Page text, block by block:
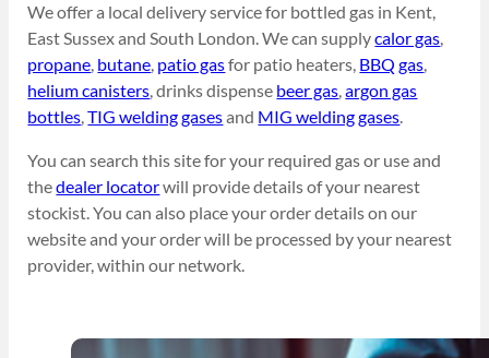
We offer a local delivery service for bottled gas in Kent,
East Sussex and South London. We can supplycalor gas,
propane, butane, patio gasfor patio heaters, BBQ gas,
helium canisters, drinks dispense beer gas,argon gas
bottles,TIG welding gasesand MIG welding gases.
You can search this site for your required gas or use and
thedealer locatorwill provide details of your nearest
stockist. You can also place your order details on our
website and your order will be processed by your nearest
provider, within our network.